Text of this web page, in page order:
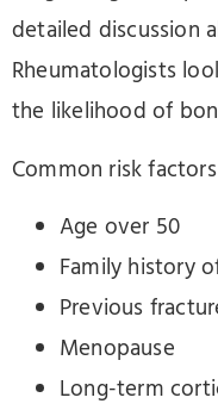
detailed discussion
Rheumatologists
the likelihood of
Common risk
Age over 50
Family history
Previous
Menopause
Long-term